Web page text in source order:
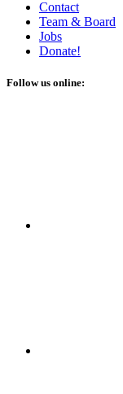
Contact
Team & Board
Jobs
Donate!
Follow us online: